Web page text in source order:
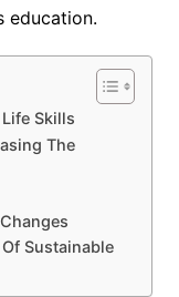
education.
Skills
The
Sustainable